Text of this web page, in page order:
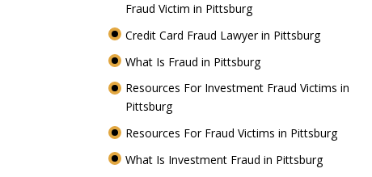
Fraud Victim in Pittsburg
Credit Card Fraud Lawyer in Pittsburg
What Is Fraud in Pittsburg
Resources For Investment Fraud Victims in
Pittsburg
Resources For Fraud Victims in Pittsburg
What Is Investment Fraud in Pittsburg